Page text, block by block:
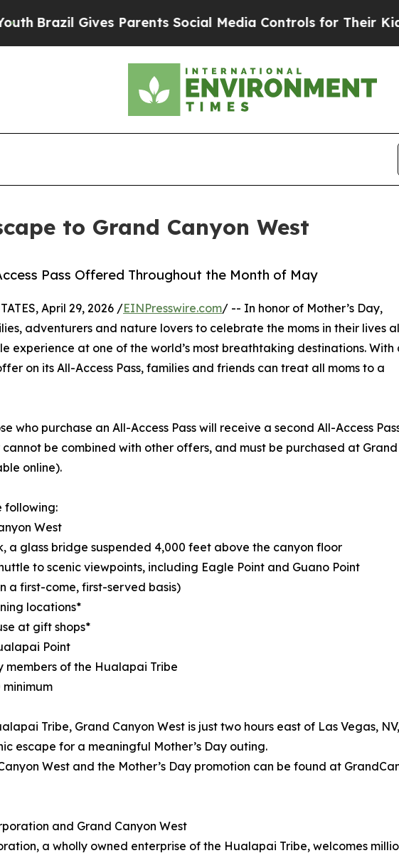
Brazil Gives Parents Social Media Controls for Their Kids.
to Grand Canyon West
Pass Offered Throughout the Month of May
April 29, 2026 /EINPresswire.com/ -- In honor of Mother’s Day,
adventurers and nature lovers to celebrate the moms in their lives
experience at one of the world’s most breathtaking destinations. With
on its All-Access Pass, families and friends can treat all moms to a
who purchase an All-Access Pass will receive a second All-Access
be combined with other offers, and must be purchased at Grand
online).
following:
West
a glass bridge suspended 4,000 feet above the canyon floor
to scenic viewpoints, including Eagle Point and Guano Point
a first-come, first-served basis)
locations*
at gift shops*
Point
members of the Hualapai Tribe
Tribe, Grand Canyon West is just two hours east of Las Vegas, NV,
escape for a meaningful Mother’s Day outing.
West and the Mother’s Day promotion can be found at
and Grand Canyon West
a wholly owned enterprise of the Hualapai Tribe, welcomes